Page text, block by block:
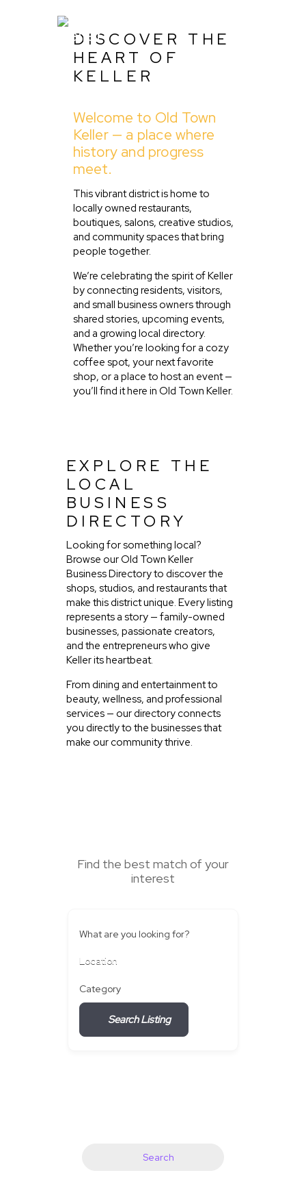
About Us
Listing
Blog
Partner With Us
Events
DISCOVER THE
HEART OF
KELLER
Welcome to Old Town
Keller — a place where
history and progress
meet.
This vibrant district is home to
locally owned restaurants,
boutiques, salons, creative studios,
and community spaces that bring
people together.
We’re celebrating the spirit of Keller
by connecting residents, visitors,
and small business owners through
shared stories, upcoming events,
and a growing local directory.
Whether you’re looking for a cozy
coffee spot, your next favorite
shop, or a place to host an event —
you’ll find it here in Old Town Keller.
EXPLORE THE
LOCAL
BUSINESS
DIRECTORY
Looking for something local?
Browse our Old Town Keller
Business Directory to discover the
shops, studios, and restaurants that
make this district unique. Every listing
represents a story — family-owned
businesses, passionate creators,
and the entrepreneurs who give
Keller its heartbeat.
From dining and entertainment to
beauty, wellness, and professional
services — our directory connects
you directly to the businesses that
make our community thrive.
Find the best match of your
interest
What are you looking for?
Location
Category
Search Listing
Search